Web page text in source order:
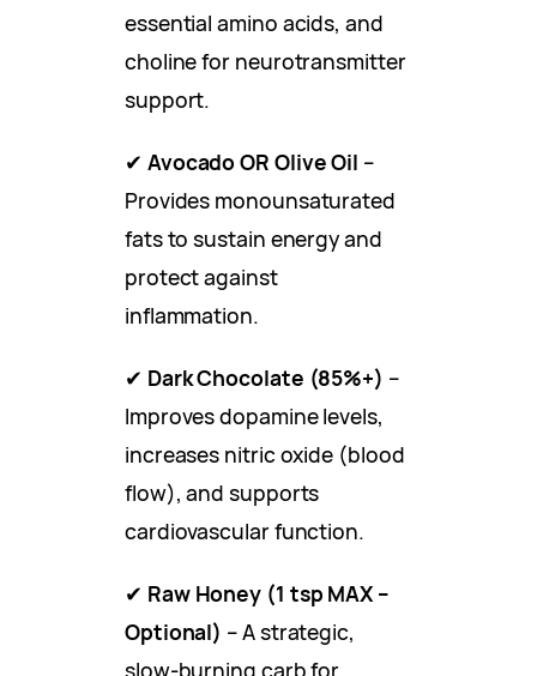
essential amino acids, and
choline for neurotransmitter
support.
✔ Avocado OR Olive Oil –
Provides monounsaturated
fats to sustain energy and
protect against
inflammation.
✔ Dark Chocolate (85%+) –
Improves dopamine levels,
increases nitric oxide (blood
flow), and supports
cardiovascular function.
✔ Raw Honey (1 tsp MAX –
Optional) – A strategic,
slow-burning carb for